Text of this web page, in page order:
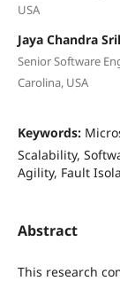
USA
Jaya Chandra
Senior Software
Carolina, USA
Keywords:
Scalability,
Agility, Fault
Abstract
This research